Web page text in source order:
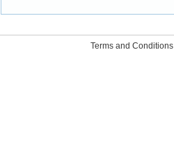
Terms and Conditions